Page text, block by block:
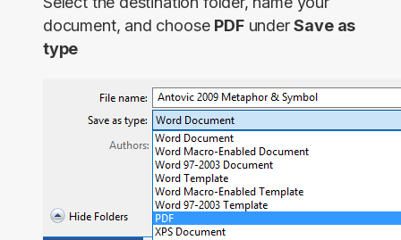
document, and choose PDFunderSave as
type